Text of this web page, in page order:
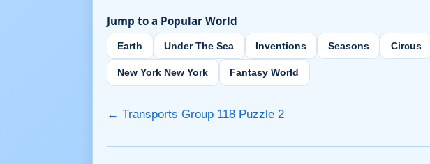
Jump to a Popular World
Earth Under The Sea Inventions Seasons Circus
New York New York Fantasy World
← Transports Group 118 Puzzle 2